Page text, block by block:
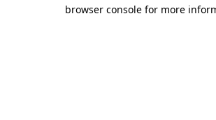
browser console for more